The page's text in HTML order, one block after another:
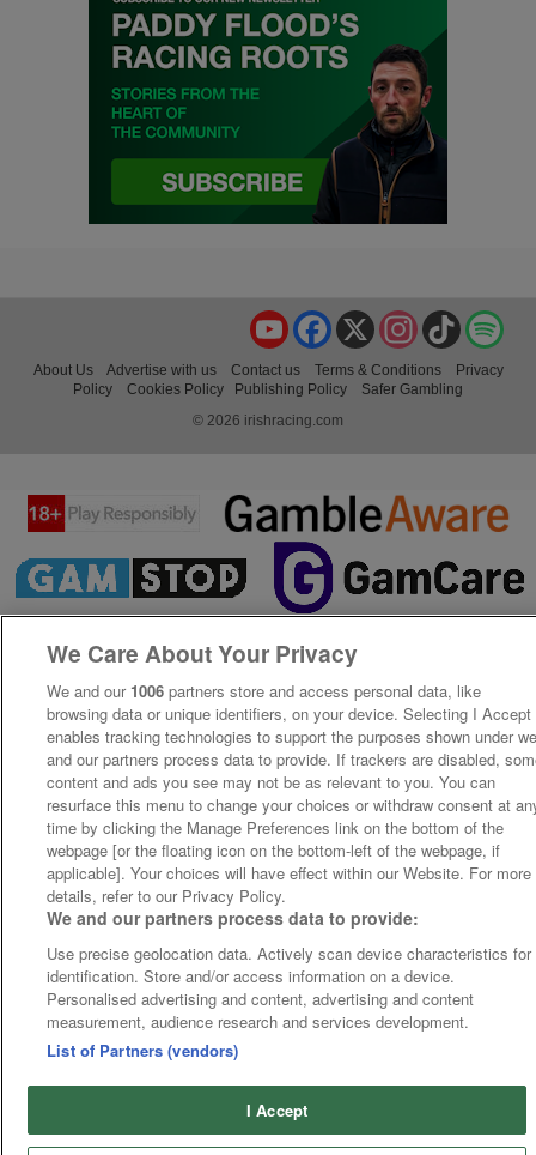
TikTok
Instagram
X
Facebook
YouTube
About Us Advertise with us Contact us Terms & Conditions
Privacy
Policy
Cookies Policy Publishing Policy
Safer Gambling
© 2026 irishracing.com
We Care About Your Privacy
We and our 1006 partners store and access personal data, like
browsing data or unique identifiers, on your device. Selecting I Accept
enables tracking technologies to support the purposes shown under
and our partners process data to provide. If trackers are disabled,
content and ads you see may not be as relevant to you. You can
resurface this menu to change your choices or withdraw consent at
time by clicking the Manage Preferences link on the bottom of the
webpage [or the floating icon on the bottom-left of the webpage, if
applicable]. Your choices will have effect within our Website. For more
details, refer to our Privacy Policy.
We and our partners process data to provide:
Use precise geolocation data. Actively scan device characteristics for
identification. Store and/or access information on a device.
Personalised advertising and content, advertising and content
measurement, audience research and services development.
List of Partners (vendors)
I Accept